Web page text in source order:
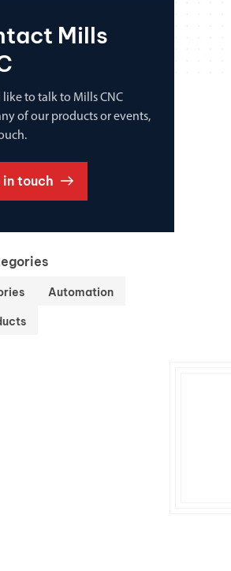
Mills
like to talk to Mills CNC
of our products or events,
in touch
Automation